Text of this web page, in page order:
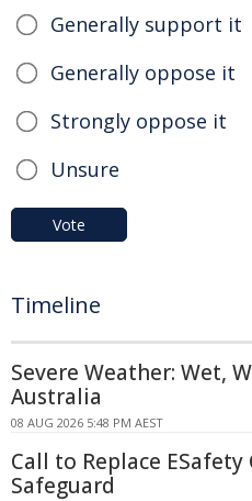
Generally support it
Generally oppose it
Strongly oppose it
Unsure
Vote
Timeline
Severe Weather: Wet,
Australia
08 AUG 2026 5:48 PM AEST
Call to Replace
Safeguard